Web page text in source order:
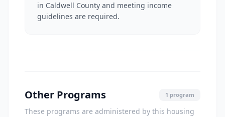
in Caldwell County and meeting income
guidelines are required.
Other Programs 1 program
These programs are administered by this housing